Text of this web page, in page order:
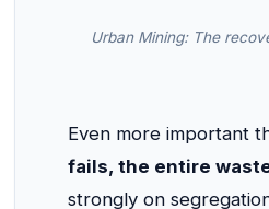
Urban Mining: The
Even more important
fails, the entire
strongly on